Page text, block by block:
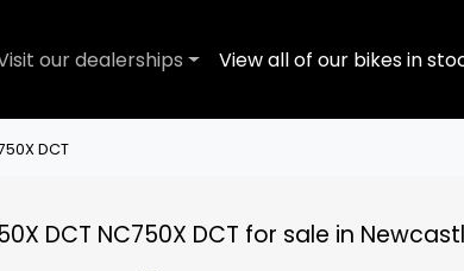
our dealerships View all of our bikes in
DCT